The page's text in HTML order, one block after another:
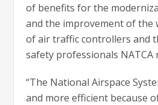
of benefits for the
and the improvement of the
of air traffic controllers and
safety professionals NATCA
“The National Airspace
and more efficient because